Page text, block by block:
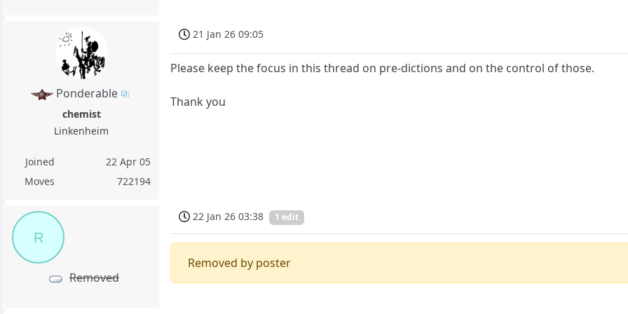
Ponderable
chemist
Linkenheim
Joined
22 Apr 05
Moves
722194
21 Jan 26 09:05
Please keep the focus in this thread on pre-dictions and on the control of those.
Thank you
R
Removed
22 Jan 26 03:38 1 edit
Removed by poster